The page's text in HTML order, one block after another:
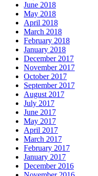
June 2018
May 2018
April 2018
March 2018
February 2018
January 2018
December 2017
November 2017
October 2017
September 2017
August 2017
July 2017
June 2017
May 2017
April 2017
March 2017
February 2017
January 2017
December 2016